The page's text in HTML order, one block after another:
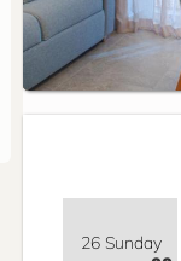
26 Sunday